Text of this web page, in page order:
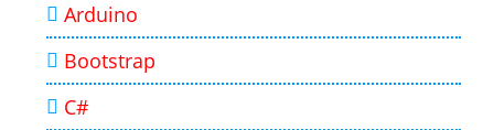
Arduino
Bootstrap
C#